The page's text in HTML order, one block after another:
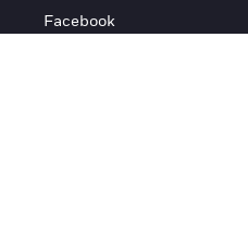
Facebook